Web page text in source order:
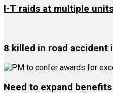
I-T raids at multiple
8 killed in road accident
Need to expand